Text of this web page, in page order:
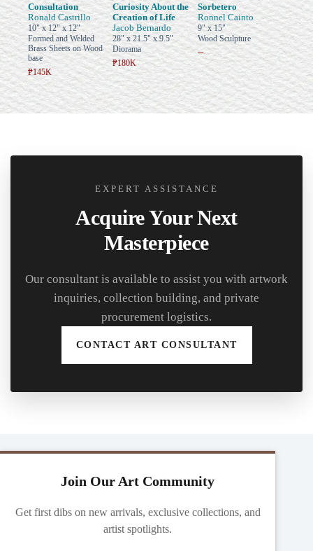
Consultation
Ronald Castrillo
10" x 12" x 12"
Formed and Welded
Brass Sheets on Wood
base
₱145K
Curiosity About the
Creation of Life
Jacob Bernardo
28" x 21.5" x 9.5"
Diorama
₱180K
Sorbetero
Ronnel Cainto
9" x 15"
Wood Sculpture
–
EXPERT ASSISTANCE
Acquire Your Next
Masterpiece
Our consultant is available to assist you with artwork
inquiries, collection building, and private
procurement logistics.
CONTACT ART CONSULTANT
Join Our Art Community
Get first dibs on new arrivals, exclusive collections, and
artist spotlights.